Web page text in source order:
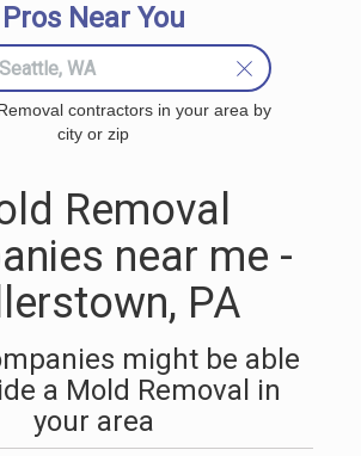
Pros Near You
contractors in your area by
city or zip
Removal
near me -
PA
might be able
a Mold Removal in
your area